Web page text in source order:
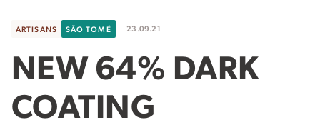
ARTISANS SÃO TOMÉ 23.09.21
NEW 64% DARK
COATING